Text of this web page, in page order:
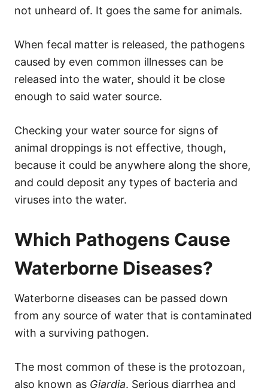
not unheard of. It goes the same for animals.
When fecal matter is released, the pathogens
caused by even common illnesses can be
released into the water, should it be close
enough to said water source.
Checking your water source for signs of
animal droppings is not effective, though,
because it could be anywhere along the shore,
and could deposit any types of bacteria and
viruses into the water.
Which Pathogens Cause
Waterborne Diseases?
Waterborne diseases can be passed down
from any source of water that is contaminated
with a surviving pathogen.
The most common of these is the protozoan,
also known as Giardia. Serious diarrhea and